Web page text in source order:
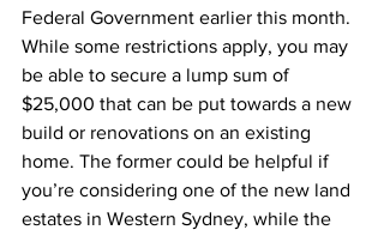
Federal Government earlier this month.
While some restrictions apply, you may
be able to secure a lump sum of
$25,000 that can be put towards a new
build or renovations on an existing
home. The former could be helpful if
you’re considering one of the new land
estates in Western Sydney, while the